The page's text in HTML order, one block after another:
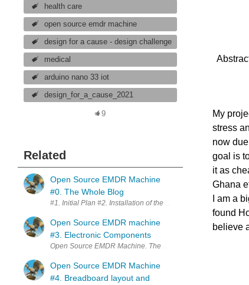
health care
open source emdr machine
design for a cause - design challenge
medical
arduino nano 33 iot
design_for_a_cause_2021
9
Related
Open Source EMDR Machine
#0. The Whole Blog
Open Source EMDR machine
#3. Electronic Components
Open Source EMDR Machine
#4. Breadboard layout and
My
stress
now
goal is
it as
Ghana
I am a
found
believe